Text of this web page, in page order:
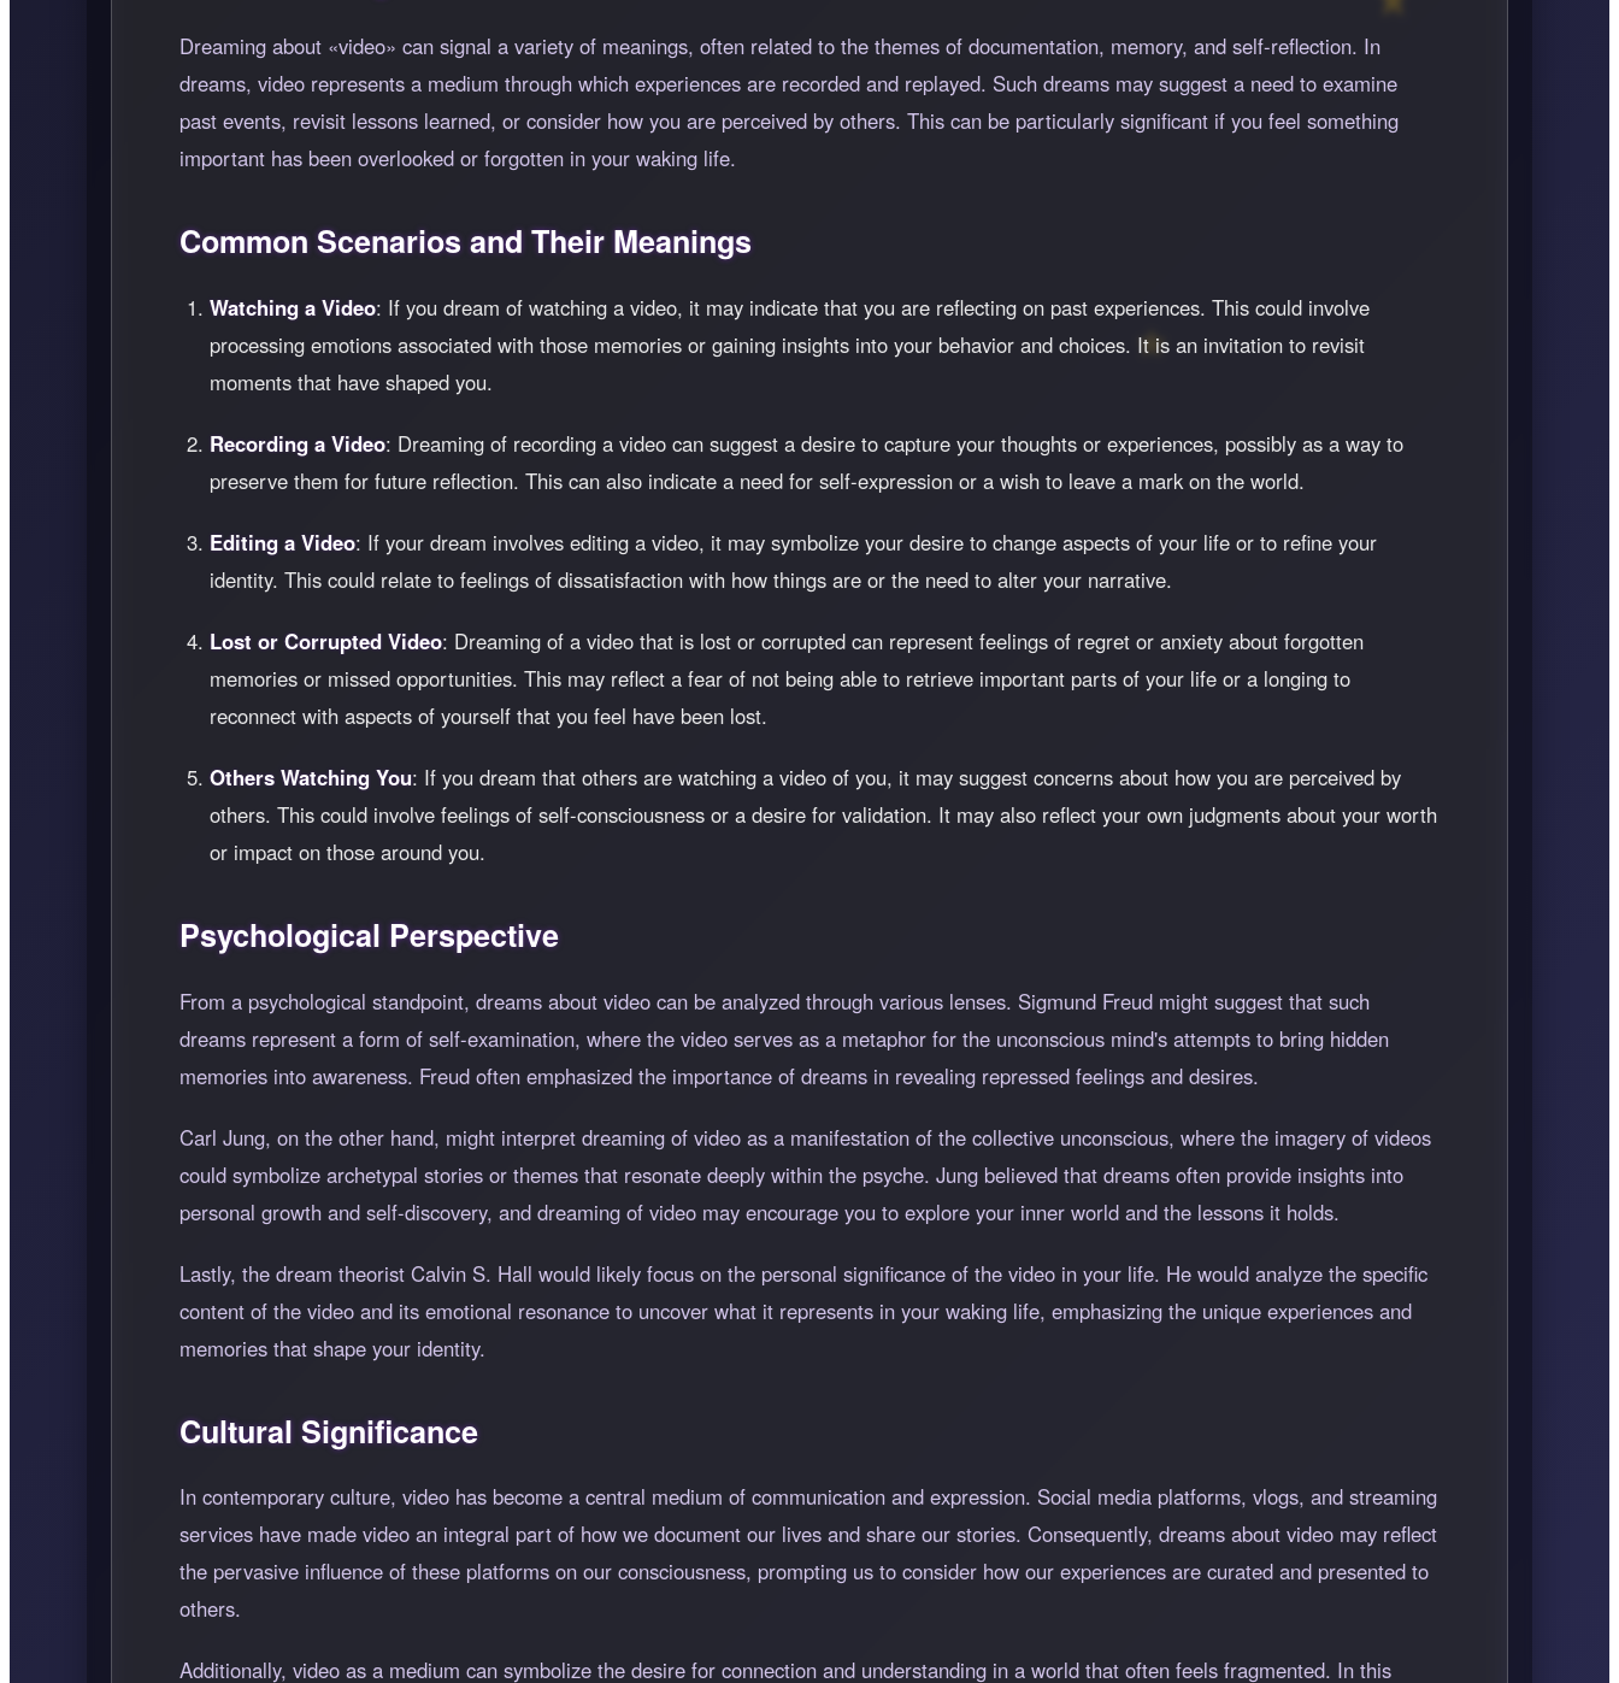
Dreaming about video can signal a variety of meanings, often related to the themes of documentation, memory, and self-reflection. In
dreams, video represents a medium through which experiences are recorded and replayed. Such dreams may suggest a need to examine
past events, revisit lessons learned, or consider how you are perceived by others. This can be particularly significant if you feel something
important has been overlooked or forgotten in your waking life.
Common Scenarios and Their Meanings
Watching a Video: If you dream of watching a video, it may indicate that you are reflecting on past experiences. This could involve
processing emotions associated with those memories or gaining insights into your behavior and choices. It is an invitation to revisit
moments that have shaped you.
Recording a Video: Dreaming of recording a video can suggest a desire to capture your thoughts or experiences, possibly as a way to
preserve them for future reflection. This can also indicate a need for self-expression or a wish to leave a mark on the world.
Editing a Video: If your dream involves editing a video, it may symbolize your desire to change aspects of your life or to refine your
identity. This could relate to feelings of dissatisfaction with how things are or the need to alter your narrative.
Lost or Corrupted Video: Dreaming of a video that is lost or corrupted can represent feelings of regret or anxiety about forgotten
memories or missed opportunities. This may reflect a fear of not being able to retrieve important parts of your life or a longing to
reconnect with aspects of yourself that you feel have been lost.
Others Watching You: If you dream that others are watching a video of you, it may suggest concerns about how you are perceived by
others. This could involve feelings of self-consciousness or a desire for validation. It may also reflect your own judgments about your worth
or impact on those around you.
Psychological Perspective
From a psychological standpoint, dreams about video can be analyzed through various lenses. Sigmund Freud might suggest that such
dreams represent a form of self-examination, where the video serves as a metaphor for the unconscious mind's attempts to bring hidden
memories into awareness. Freud often emphasized the importance of dreams in revealing repressed feelings and desires.
Carl Jung, on the other hand, might interpret dreaming of video as a manifestation of the collective unconscious, where the imagery of videos
could symbolize archetypal stories or themes that resonate deeply within the psyche. Jung believed that dreams often provide insights into
personal growth and self-discovery, and dreaming of video may encourage you to explore your inner world and the lessons it holds.
Lastly, the dream theorist Calvin S. Hall would likely focus on the personal significance of the video in your life. He would analyze the specific
content of the video and its emotional resonance to uncover what it represents in your waking life, emphasizing the unique experiences and
memories that shape your identity.
Cultural Significance
In contemporary culture, video has become a central medium of communication and expression. Social media platforms, vlogs, and streaming
services have made video an integral part of how we document our lives and share our stories. Consequently, dreams about video may reflect
the pervasive influence of these platforms on our consciousness, prompting us to consider how our experiences are curated and presented to
others.
Additionally, video as a medium can symbolize the desire for connection and understanding in a world that often feels fragmented. In this